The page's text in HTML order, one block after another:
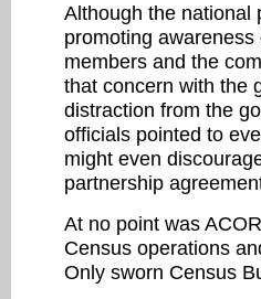
Although the national
promoting awareness
members and the
that concern with the
distraction from the
officials pointed to
might even
partnership
At no point was
Census operations
Only sworn Census